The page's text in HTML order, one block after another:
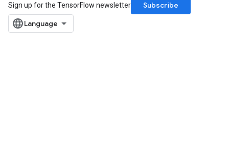
Sign up for the TensorFlow newsletter
Subscribe